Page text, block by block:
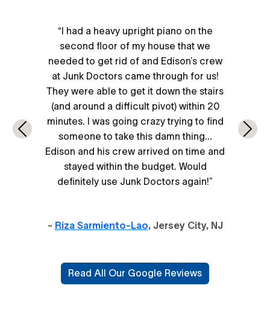
“I had a heavy upright piano on the
second floor of my house that we
needed to get rid of and Edison’s crew
at Junk Doctors came through for us!
They were able to get it down the stairs
(and around a difficult pivot) within 20
minutes. I was going crazy trying to find
someone to take this damn thing...
Edison and his crew arrived on time and
stayed within the budget. Would
definitely use Junk Doctors again!”
- Riza Sarmiento-Lao, Jersey City, NJ
Previous Next
Read All Our Google Reviews